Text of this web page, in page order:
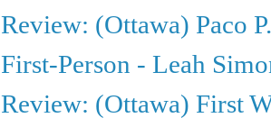
Review: (Ottawa) Paco
First-Person - Leah
Review: (Ottawa) First